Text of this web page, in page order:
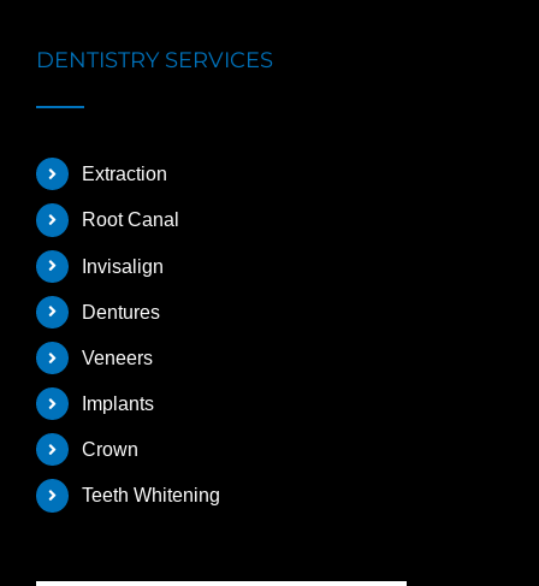
DENTISTRY SERVICES
Extraction
Root Canal
Invisalign
Dentures
Veneers
Implants
Crown
Teeth Whitening